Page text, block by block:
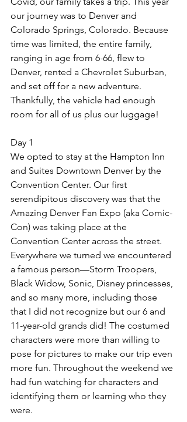
our journey was to Denver and
Colorado Springs, Colorado. Because
time was limited, the entire family,
ranging in age from 6-66, flew to
Denver, rented a Chevrolet Suburban,
and set off for a new adventure.
Thankfully, the vehicle had enough
room for all of us plus our luggage!
Day 1
We opted to stay at the Hampton Inn
and Suites Downtown Denver by the
Convention Center. Our first
serendipitous discovery was that the
Amazing Denver Fan Expo (aka Comic-
Con) was taking place at the
Convention Center across the street.
Everywhere we turned we encountered
a famous person—Storm Troopers,
Black Widow, Sonic, Disney princesses,
and so many more, including those
that I did not recognize but our 6 and
11-year-old grands did! The costumed
characters were more than willing to
pose for pictures to make our trip even
more fun. Throughout the weekend we
had fun watching for characters and
identifying them or learning who they
were.